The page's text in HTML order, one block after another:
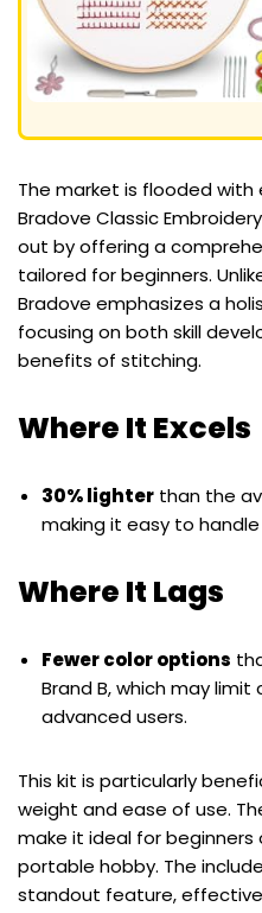
The market is flooded
Bradove Classic
out by offering a
tailored for beginners.
Bradove emphasizes a
focusing on both skill
benefits of stitching.
Where It Excels
30% lighter than the
making it easy to
Where It Lags
Fewer color options
Brand B, which may
advanced users.
This kit is particularly
weight and ease of use.
make it ideal for beginners
portable hobby. The
standout feature,